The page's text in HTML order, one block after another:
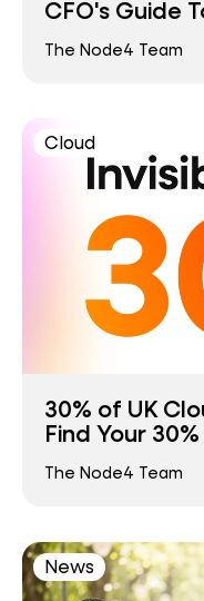
CFO's Guide
The Node4 Team
Cloud
30% of UK
Find Your 30%
The Node4 Team
News